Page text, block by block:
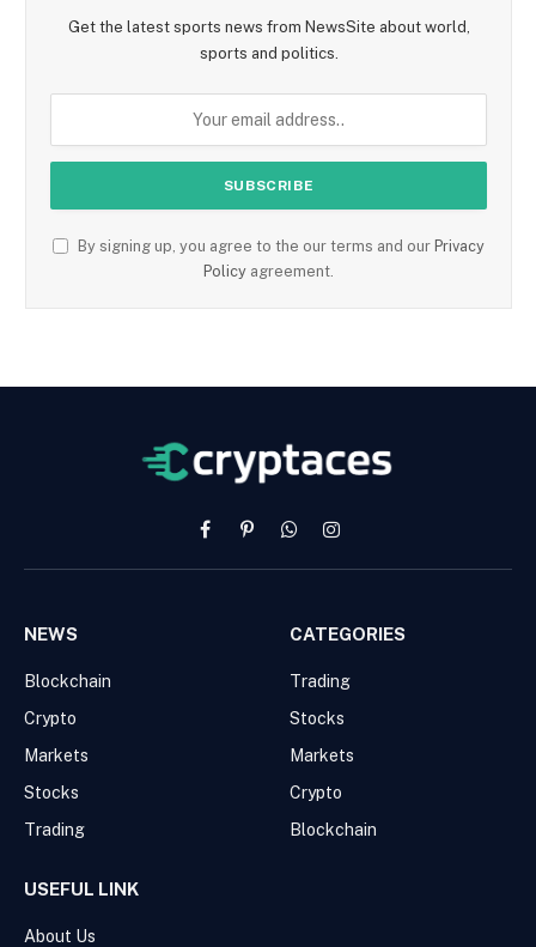
Get the latest sports news from NewsSite about world,
sports and politics.
By signing up, you agree to the our terms and our Privacy
Policy agreement.
FacebookPinterestWhatsAppInstagram
NEWS
Blockchain
Crypto
Markets
Stocks
Trading
CATEGORIES
Trading
Stocks
Markets
Crypto
Blockchain
USEFUL LINK
About Us